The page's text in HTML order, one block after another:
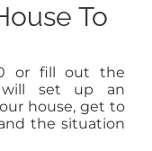
To
or fill out the
set up an
house, get to
the situation